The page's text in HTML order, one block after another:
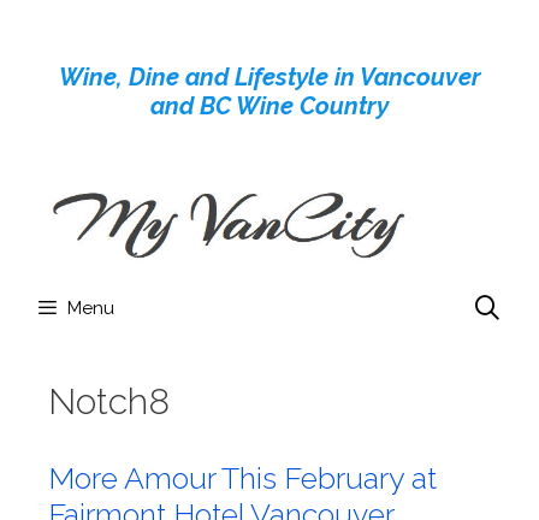
contentWine, Dine and Lifestyle in Vancouver
and BC Wine Country
Menu
Notch8
More Amour This February at